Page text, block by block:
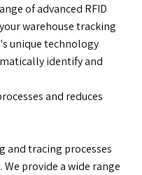
of advanced RFID
warehouse tracking
unique technology
identify and
and reduces
and tracing processes
provide a wide range